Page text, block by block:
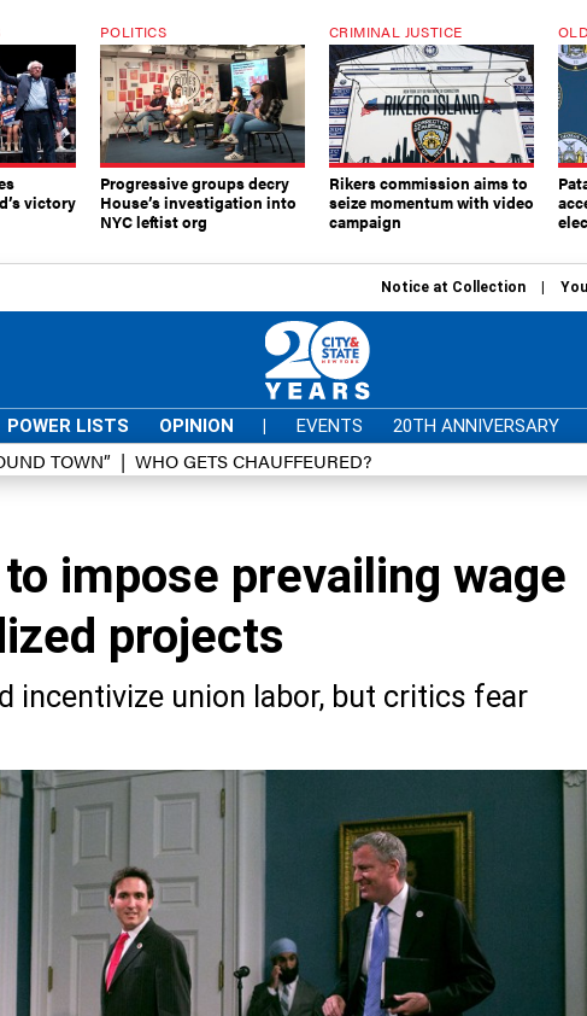
victory
POLITICS
Progressive groups decry
House’s investigation into
NYC leftist org
CRIMINAL JUSTICE
Rikers commission aims to
seize momentum with video
campaign
Notice at Collection
POWER LISTS OPINION | EVENTS 20TH ANNIVERSARY
TOWN” WHO GETS CHAUFFEURED?
impose prevailing wage
projects
incentivize union labor, but critics fear